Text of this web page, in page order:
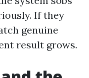
If they
genuine
result grows.